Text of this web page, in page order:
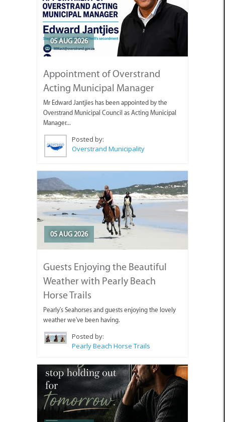
05 AUG 2026
Appointment of Overstrand
Acting Municipal Manager
Mr Edward Jantjies has been appointed by the
Overstrand Municipal Council as Acting Municipal
Manager...
Posted by:
Overstrand Municipality
05 AUG 2026
Guests Enjoying the Beautiful
Weather with Pearly Beach
Horse Trails
Pearly's Seahorses and guests enjoying the lovely
weather we've been having.
Posted by:
Pearly Beach Horse Trails